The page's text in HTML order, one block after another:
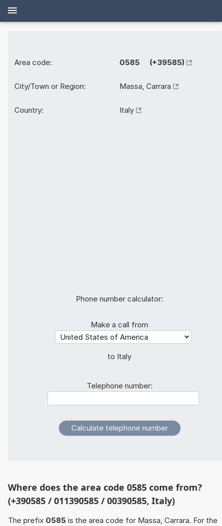
Area code: 0585 (+39585)
City/Town or Region: Massa, Carrara
Country: Italy
Phone number calculator:
Make a call from
to Italy
Telephone number:
Where does the area code 0585 come from?
(+390585 / 011390585 / 00390585, Italy)
The prefix 0585 is the area code for Massa, Carrara. For the